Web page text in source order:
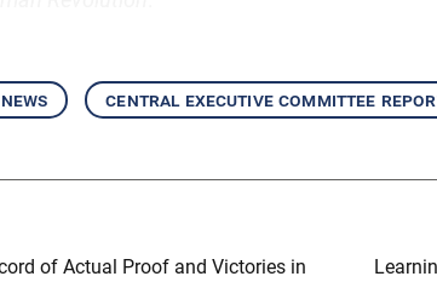
central executive committee
of Actual Proof and Victories in